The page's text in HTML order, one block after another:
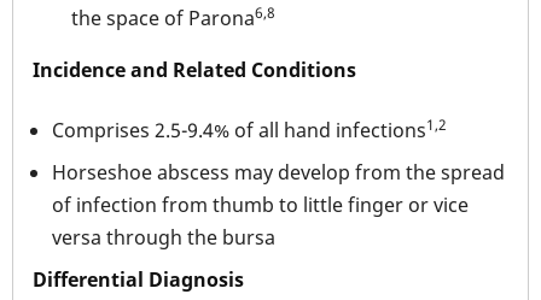
the space of Parona6,8
Incidence and Related Conditions
Comprises 2.5-9.4% of all hand infections1,2
Horseshoe abscess may develop from the spread
of infection from thumb to little finger or vice
versa through the bursa
Differential Diagnosis